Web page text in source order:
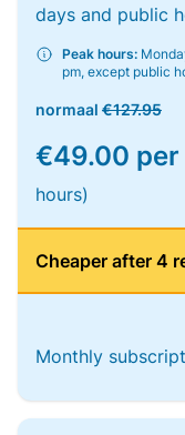
days and public
Peak hours:
pm, except public
normaal €127.95
€49.00
hours)
Cheaper after 4
Monthly